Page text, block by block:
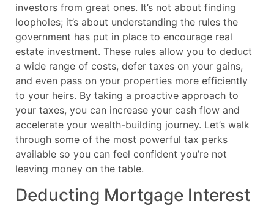
investors from great ones. It’s not about finding
loopholes; it’s about understanding the rules the
government has put in place to encourage real
estate investment. These rules allow you to deduct
a wide range of costs, defer taxes on your gains,
and even pass on your properties more efficiently
to your heirs. By taking a proactive approach to
your taxes, you can increase your cash flow and
accelerate your wealth-building journey. Let’s walk
through some of the most powerful tax perks
available so you can feel confident you’re not
leaving money on the table.
Deducting Mortgage Interest